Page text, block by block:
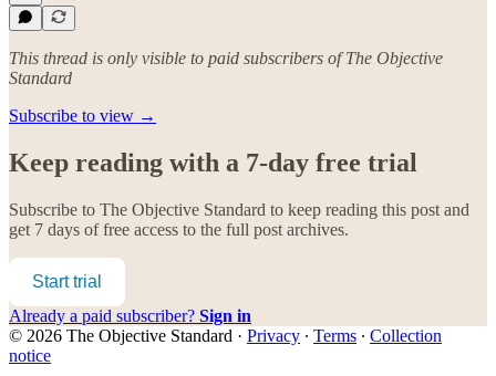
This thread is only visible to paid subscribers of The Objective
Standard
Subscribe to view →
Keep reading with a 7-day free trial
Subscribe to The Objective Standard to keep reading this post and
get 7 days of free access to the full post archives.
Start trial
Already a paid subscriber? Sign in
© 2026 The Objective Standard · Privacy ∙ Terms ∙ Collection
notice